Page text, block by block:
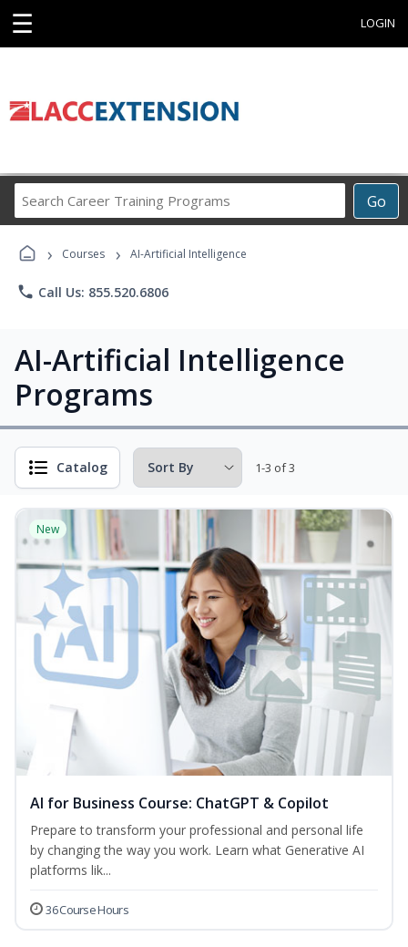
☰ LOGIN
Go
Career
Programs
› Courses › AI-Artificial Intelligence
phone Call Us: 855.520.6806
AI-Artificial Intelligence
Programs
Catalog 1-3 of 3
New
AI for Business Course: ChatGPT & Copilot
Prepare to transform your professional and personal life
by changing the way you work. Learn what Generative AI
platforms lik...
36 Course Hours